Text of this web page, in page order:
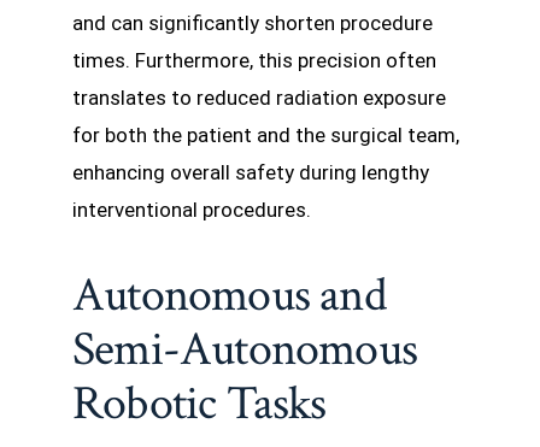
and can significantly shorten procedure
times. Furthermore, this precision often
translates to reduced radiation exposure
for both the patient and the surgical team,
enhancing overall safety during lengthy
interventional procedures.
Autonomous and
Semi-Autonomous
Robotic Tasks